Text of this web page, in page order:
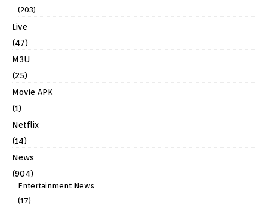
(203)
Live
(47)
M3U
(25)
Movie APK
(1)
Netflix
(14)
News
(904)
Entertainment News
(17)